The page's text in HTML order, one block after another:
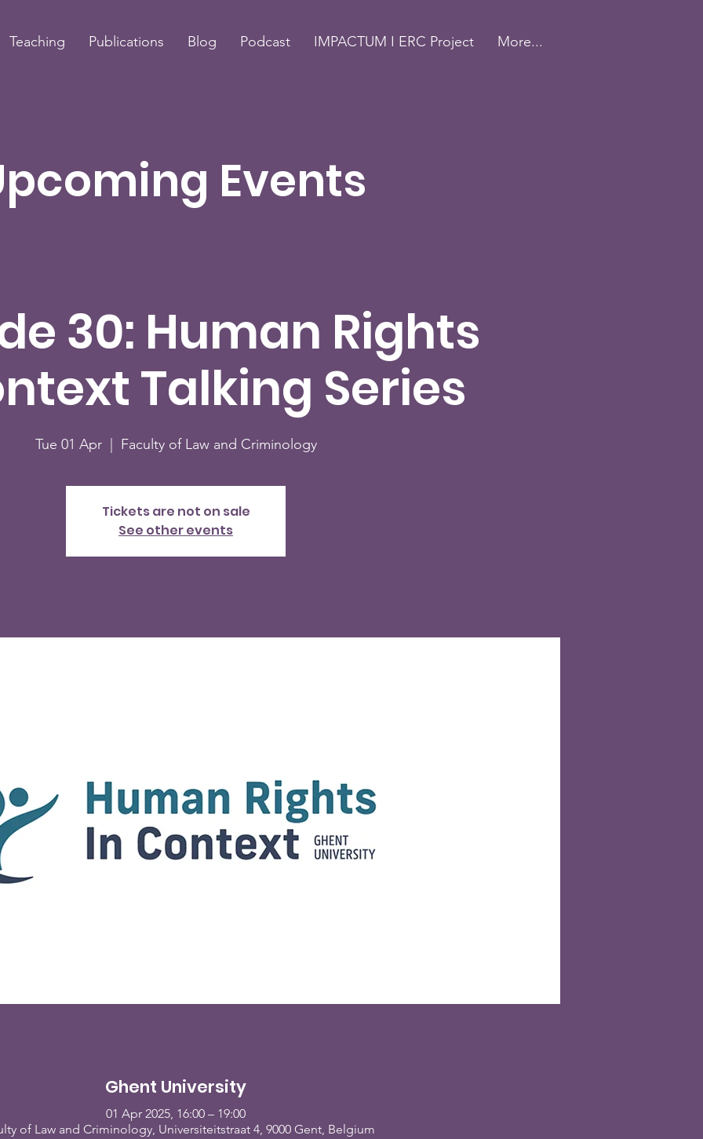
Teaching Publications Blog Podcast IMPACTUM I ERC Project More...
Events
30: Human Rights
Talking Series
Tue 01 Apr
  |
Faculty of Law and Criminology
Tickets are not on sale
See other events
Ghent University
01 Apr 2025, 16:00 – 19:00
of Law and Criminology, Universiteitstraat 4, 9000 Gent, Belgium